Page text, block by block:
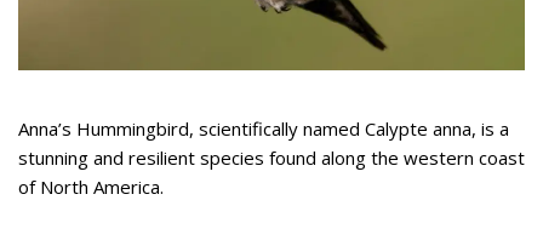
Anna’s Hummingbird, scientifically named Calypte anna, is a
stunning and resilient species found along the western coast
of North America.